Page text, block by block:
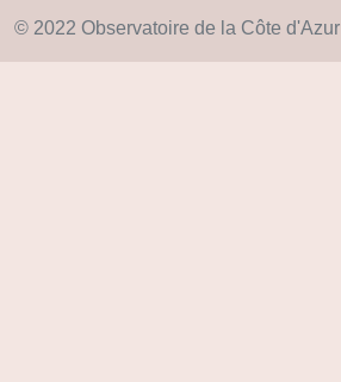
© 2022 Observatoire de la Côte d'Azur